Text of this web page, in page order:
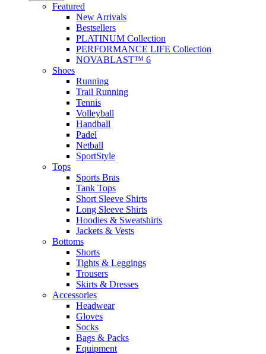
Featured
New Arrivals
Bestsellers
PLATINUM Collection
PERFORMANCE LIFE Collection
NOVABLAST™ 6
Shoes
Running
Trail Running
Tennis
Volleyball
Handball
Padel
Netball
SportStyle
Tops
Sports Bras
Tank Tops
Short Sleeve Shirts
Long Sleeve Shirts
Hoodies & Sweatshirts
Jackets & Vests
Bottoms
Shorts
Tights & Leggings
Trousers
Skirts & Dresses
Accessories
Headwear
Gloves
Socks
Bags & Packs
Equipment